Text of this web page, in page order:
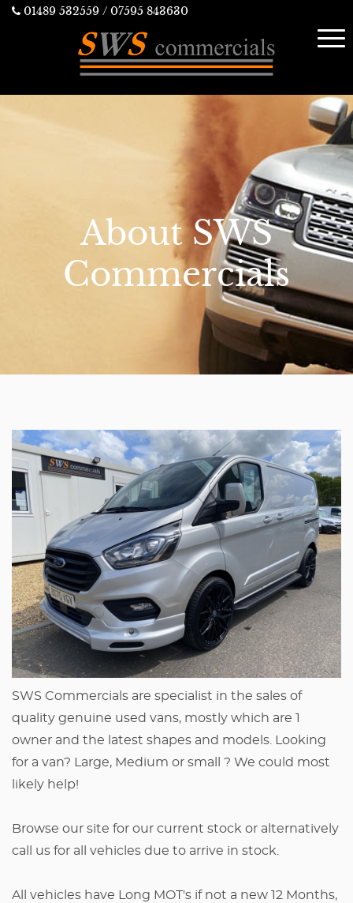
01489 532559 / 07595 843630
About SWS
Commercials
SWS Commercials are specialist in the sales of
quality genuine used vans, mostly which are 1
owner and the latest shapes and models. Looking
for a van? Large, Medium or small ? We could most
likely help!
Browse our site for our current stock or alternatively
call us for all vehicles due to arrive in stock.
All vehicles have Long MOT's if not a new 12 Months,